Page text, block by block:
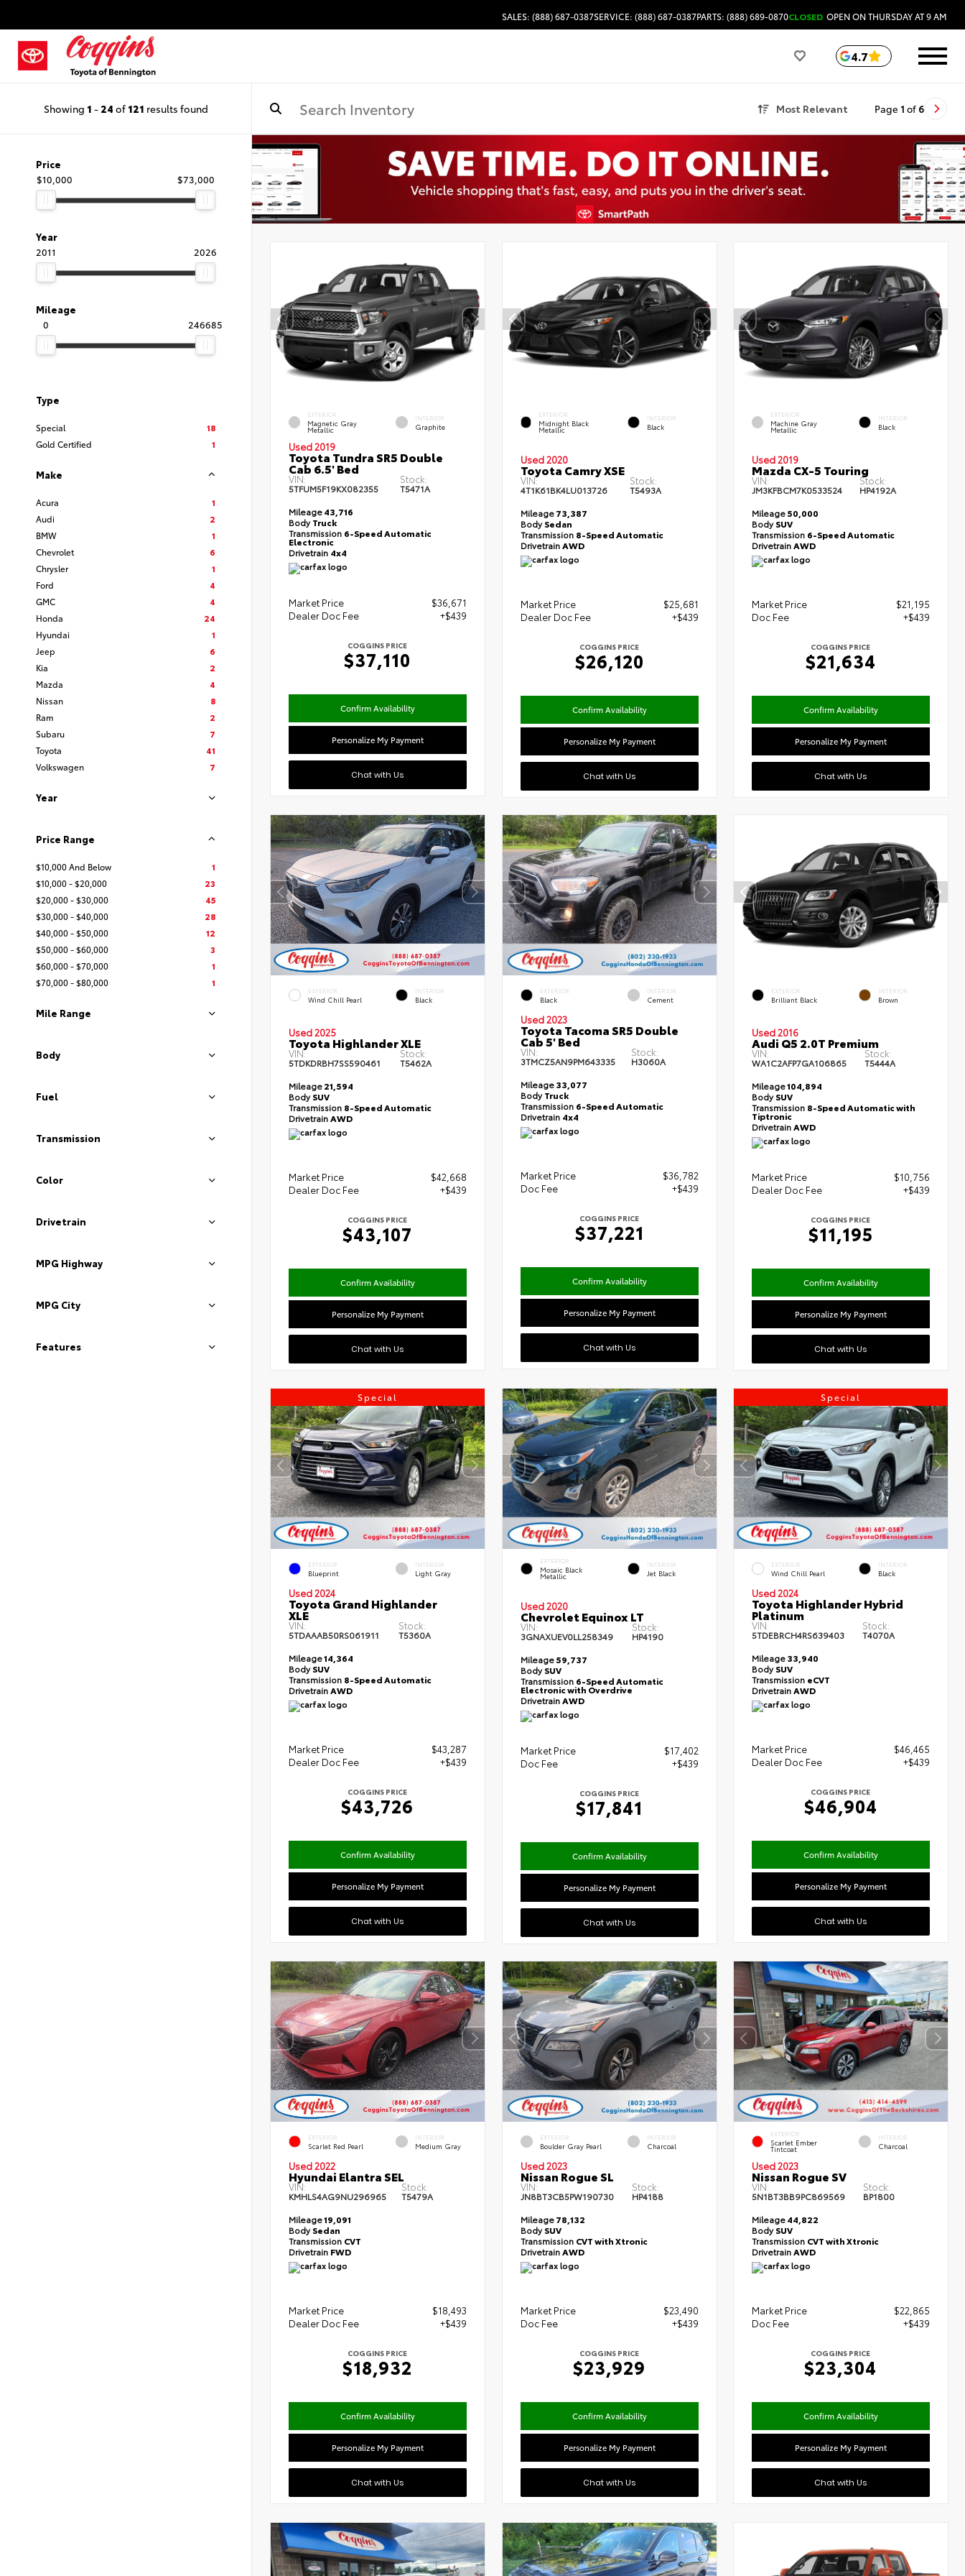
SALES: (888) 687-0387SERVICE: (888) 687-0387PARTS: (888) 689-0870CLOSED OPEN ON THURSDAY AT 9 AM
4.7
Showing 1 - 24 of 121 results found Most Relevant Page 1 of 6
Price
$10,000
$73,000
Year
2011
2026
Mileage
0
246685
Type
Special
18
Gold Certified
1
Make
Acura
1
Audi
2
BMW
1
Chevrolet
6
Chrysler
1
Ford
4
GMC
4
Honda
24
Hyundai
1
Jeep
6
Kia
2
Mazda
4
Nissan
8
Ram
2
Subaru
7
Toyota
41
Volkswagen
7
Year
Price Range
$10,000 And Below
1
$10,000 - $20,000
23
$20,000 - $30,000
45
$30,000 - $40,000
28
$40,000 - $50,000
12
$50,000 - $60,000
3
$60,000 - $70,000
1
$70,000 - $80,000
1
Mile Range
Body
Fuel
Transmission
Color
Drivetrain
MPG Highway
MPG City
Features
EXTERIOR
Magnetic Gray
Metallic
INTERIOR
Graphite
Used 2019
Toyota Tundra SR5 Double
Cab 6.5' Bed
VIN:
5TFUM5F19KX082355
Stock:
T5471A
Mileage43,716
BodyTruck
Transmission 6-Speed Automatic
Electronic
Drivetrain 4x4
Market Price
$36,671
Dealer Doc Fee
+$439
COGGINS PRICE
$37,110
Confirm Availability
Personalize My Payment
Chat with Us
EXTERIOR
Midnight Black
Metallic
INTERIOR
Black
Used 2020
Toyota Camry XSE
VIN:
4T1K61BK4LU013726
Stock:
T5493A
Mileage73,387
BodySedan
Transmission 8-Speed Automatic
DrivetrainAWD
Market Price
$25,681
Dealer Doc Fee
+$439
COGGINS PRICE
$26,120
Confirm Availability
Personalize My Payment
Chat with Us
EXTERIOR
Machine Gray
Metallic
INTERIOR
Black
Used 2019
Mazda CX-5 Touring
VIN:
JM3KFBCM7K0533524
Stock:
HP4192A
Mileage50,000
BodySUV
Transmission 6-Speed Automatic
DrivetrainAWD
Market Price
$21,195
Doc Fee
+$439
COGGINS PRICE
$21,634
Confirm Availability
Personalize My Payment
Chat with Us
EXTERIOR
Wind Chill Pearl
INTERIOR
Black
Used 2025
Toyota Highlander XLE
VIN:
5TDKDRBH7SS590461
Stock:
T5462A
Mileage21,594
BodySUV
Transmission 8-Speed Automatic
DrivetrainAWD
Market Price
$42,668
Dealer Doc Fee
+$439
COGGINS PRICE
$43,107
Confirm Availability
Personalize My Payment
Chat with Us
EXTERIOR
Black
INTERIOR
Cement
Used 2023
Toyota Tacoma SR5 Double
Cab 5' Bed
VIN:
3TMCZ5AN9PM643335
Stock:
H3060A
Mileage33,077
BodyTruck
Transmission 6-Speed Automatic
Drivetrain 4x4
Market Price
$36,782
Doc Fee
+$439
COGGINS PRICE
$37,221
Confirm Availability
Personalize My Payment
Chat with Us
EXTERIOR
Brilliant Black
INTERIOR
Brown
Used 2016
Audi Q5 2.0T Premium
VIN:
WA1C2AFP7GA106865
Stock:
T5444A
Mileage104,894
BodySUV
Transmission 8-Speed Automatic with
Tiptronic
DrivetrainAWD
Market Price
$10,756
Dealer Doc Fee
+$439
COGGINS PRICE
$11,195
Confirm Availability
Personalize My Payment
Chat with Us
Special
EXTERIOR
Blueprint
INTERIOR
Light Gray
Used 2024
Toyota Grand Highlander
XLE
VIN:
5TDAAAB50RS061911
Stock:
T5360A
Mileage14,364
BodySUV
Transmission 8-Speed Automatic
DrivetrainAWD
Market Price
$43,287
Dealer Doc Fee
+$439
COGGINS PRICE
$43,726
Confirm Availability
Personalize My Payment
Chat with Us
EXTERIOR
Mosaic Black
Metallic
INTERIOR
Jet Black
Used 2020
Chevrolet Equinox LT
VIN:
3GNAXUEV0LL258349
Stock:
HP4190
Mileage59,737
BodySUV
Transmission 6-Speed Automatic
Electronic with Overdrive
DrivetrainAWD
Market Price
$17,402
Doc Fee
+$439
COGGINS PRICE
$17,841
Confirm Availability
Personalize My Payment
Chat with Us
Special
EXTERIOR
Wind Chill Pearl
INTERIOR
Black
Used 2024
Toyota Highlander Hybrid
Platinum
VIN:
5TDEBRCH4RS639403
Stock:
T4070A
Mileage33,940
BodySUV
Transmission eCVT
DrivetrainAWD
Market Price
$46,465
Dealer Doc Fee
+$439
COGGINS PRICE
$46,904
Confirm Availability
Personalize My Payment
Chat with Us
EXTERIOR
Scarlet Red Pearl
INTERIOR
Medium Gray
Used 2022
Hyundai Elantra SEL
VIN:
KMHLS4AG9NU296965
Stock:
T5479A
Mileage19,091
BodySedan
Transmission CVT
Drivetrain FWD
Market Price
$18,493
Dealer Doc Fee
+$439
COGGINS PRICE
$18,932
Confirm Availability
Personalize My Payment
Chat with Us
EXTERIOR
Boulder Gray Pearl
INTERIOR
Charcoal
Used 2023
Nissan Rogue SL
VIN:
JN8BT3CB5PW190730
Stock:
HP4188
Mileage78,132
BodySUV
Transmission CVT with Xtronic
DrivetrainAWD
Market Price
$23,490
Doc Fee
+$439
COGGINS PRICE
$23,929
Confirm Availability
Personalize My Payment
Chat with Us
EXTERIOR
Scarlet Ember
Tintcoat
INTERIOR
Charcoal
Used 2023
Nissan Rogue SV
VIN:
5N1BT3BB9PC869569
Stock:
BP1800
Mileage44,822
BodySUV
Transmission CVT with Xtronic
DrivetrainAWD
Market Price
$22,865
Doc Fee
+$439
COGGINS PRICE
$23,304
Confirm Availability
Personalize My Payment
Chat with Us